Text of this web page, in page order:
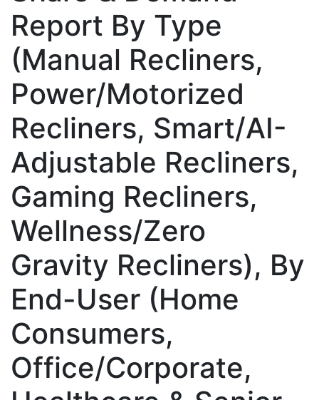
Report By Type
(Manual Recliners,
Power/Motorized
Recliners, Smart/AI-
Adjustable Recliners,
Gaming Recliners,
Wellness/Zero
Gravity Recliners), By
End-User (Home
Consumers,
Office/Corporate,